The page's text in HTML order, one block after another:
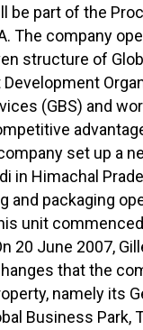
be part of the
The company
structure of
Development
(GBS) and
set up a
in Himachal
and packaging
unit
20 June 2007,
that the
namely its
Business Park,